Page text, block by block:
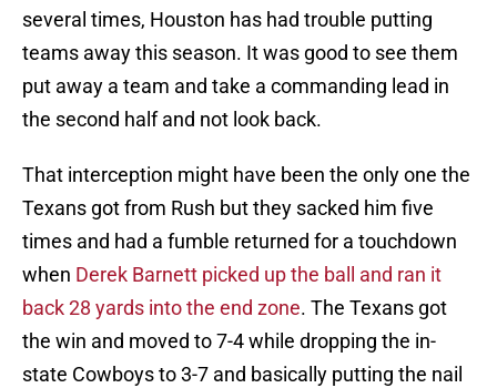
several times, Houston has had trouble putting
teams away this season. It was good to see them
put away a team and take a commanding lead in
the second half and not look back.
That interception might have been the only one the
Texans got from Rush but they sacked him five
times and had a fumble returned for a touchdown
when Derek Barnett picked up the ball and ran it
back 28 yards into the end zone. The Texans got
the win and moved to 7-4 while dropping the in-
state Cowboys to 3-7 and basically putting the nail